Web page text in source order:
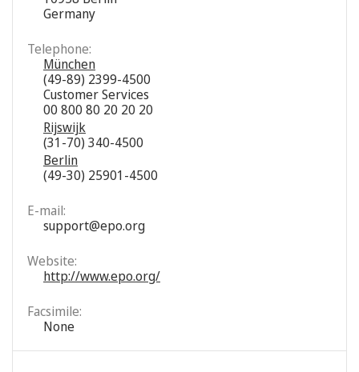
Germany
Telephone:
München
(49-89) 2399-4500
Customer Services
00 800 80 20 20 20
Rijswijk
(31-70) 340-4500
Berlin
(49-30) 25901-4500
E-mail:
support@epo.org
Website:
http://www.epo.org/
Facsimile:
None